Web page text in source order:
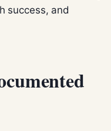
success, and